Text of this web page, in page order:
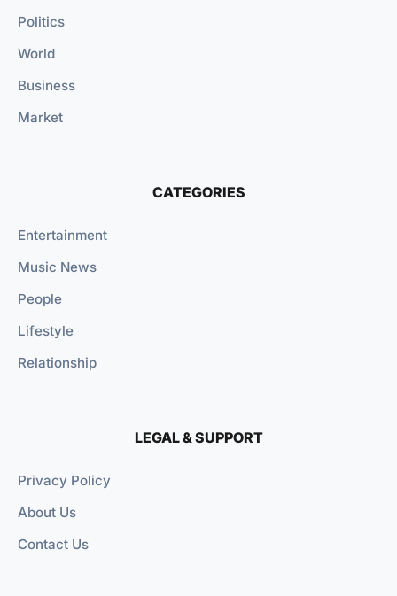
Politics
World
Business
Market
CATEGORIES
Entertainment
Music News
People
Lifestyle
Relationship
LEGAL & SUPPORT
Privacy Policy
About Us
Contact Us